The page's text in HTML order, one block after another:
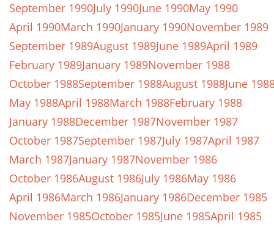
September 1990July 1990June 1990May 1990
April 1990March 1990January 1990November 1989
September 1989August 1989June 1989April 1989
February 1989January 1989November 1988
October 1988September 1988August 1988June
May 1988April 1988March 1988February 1988
January 1988December 1987November 1987
October 1987September 1987July 1987April 1987
March 1987January 1987November 1986
October 1986August 1986July 1986May 1986
April 1986March 1986January 1986December 1985
November 1985October 1985June 1985April 1985